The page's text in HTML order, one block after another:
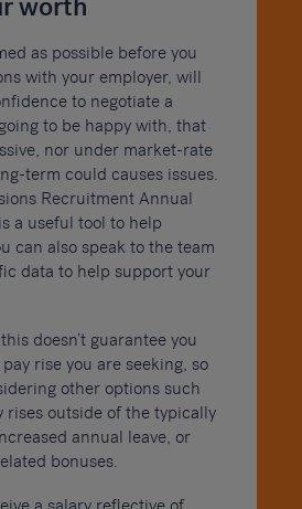
worth
as possible before you
with your employer, will
to negotiate a
to be happy with, that
nor under market-rate
term could causes issues.
Recruitment Annual
a useful tool to help
can also speak to the team
data to help support your
doesn’t guarantee you
rise you are seeking, so
other options such
rises outside of the typically
annual leave, or
bonuses.